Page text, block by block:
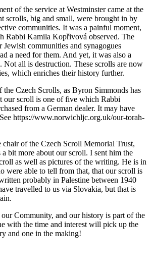
of the service at Westminster came at the
scrolls, big and small, were brought in by
communities. It was a painful moment,
Rabbi Kamila Kopřivová observed. The
communities and synagogues
a need for them. And yet, it was also a
Not all is destruction. These scrolls are now
which enriches their history further.
Czech Scrolls, as Byron Simmonds has
scroll is one of five which Rabbi
from a German dealer. It may have
https://www.norwichljc.org.uk/our-torah-
chair of the Czech Scroll Memorial Trust,
a bit more about our scroll. I sent him the
as well as pictures of the writing. He is in
were able to tell from that, that our scroll is
probably in Palestine between 1940
travelled to us via Slovakia, but that is
Community, and our history is part of the
with the time and interest will pick up the
and one in the making!